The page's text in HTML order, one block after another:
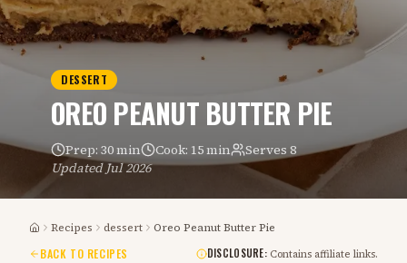
DESSERT
OREO PEANUT BUTTER PIE
Prep: 30 min Cook: 15 min Serves 8
UpdatedJul 2026
HomeRecipes dessert Oreo Peanut Butter Pie
BACK TO RECIPES DISCLOSURE: Contains affiliate links.